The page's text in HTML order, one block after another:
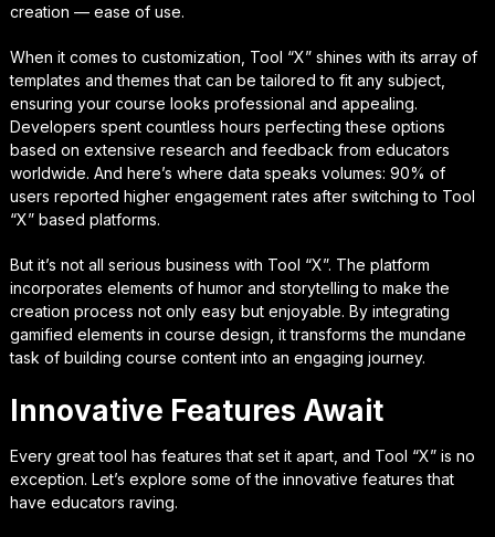
creation — ease of use.
When it comes to customization, Tool “X” shines with its array of
templates and themes that can be tailored to fit any subject,
ensuring your course looks professional and appealing.
Developers spent countless hours perfecting these options
based on extensive research and feedback from educators
worldwide. And here’s where data speaks volumes: 90% of
users reported higher engagement rates after switching to Tool
“X” based platforms.
But it’s not all serious business with Tool “X”. The platform
incorporates elements of humor and storytelling to make the
creation process not only easy but enjoyable. By integrating
gamified elements in course design, it transforms the mundane
task of building course content into an engaging journey.
Innovative Features Await
Every great tool has features that set it apart, and Tool “X” is no
exception. Let’s explore some of the innovative features that
have educators raving.